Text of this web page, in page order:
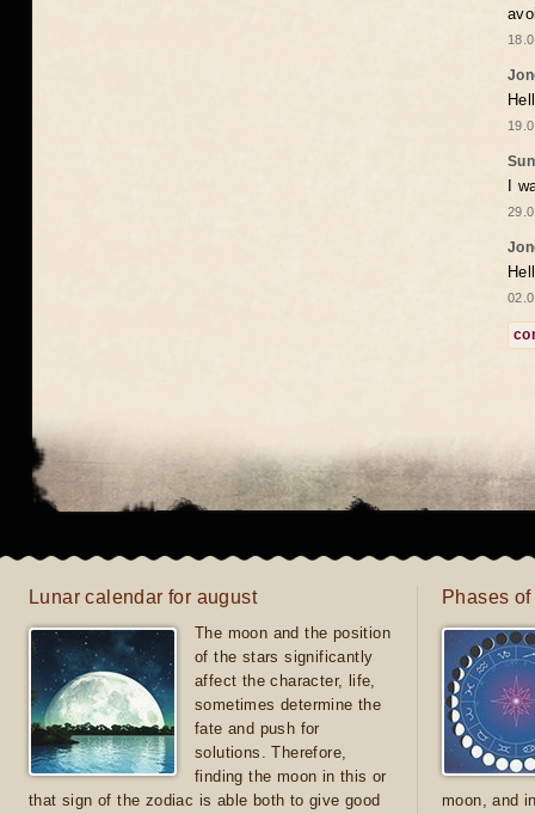
I
Lunar calendar for august
The moon and the position
of the stars significantly
affect the character, life,
sometimes determine the
fate and push for
solutions. Therefore,
finding the moon in this or
that sign of the zodiac is able both to give good
Phases
moon, and